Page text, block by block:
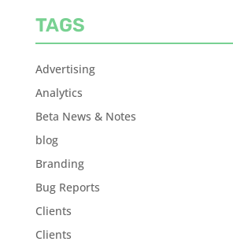
TAGS
Advertising
Analytics
Beta News & Notes
blog
Branding
Bug Reports
Clients
Clients